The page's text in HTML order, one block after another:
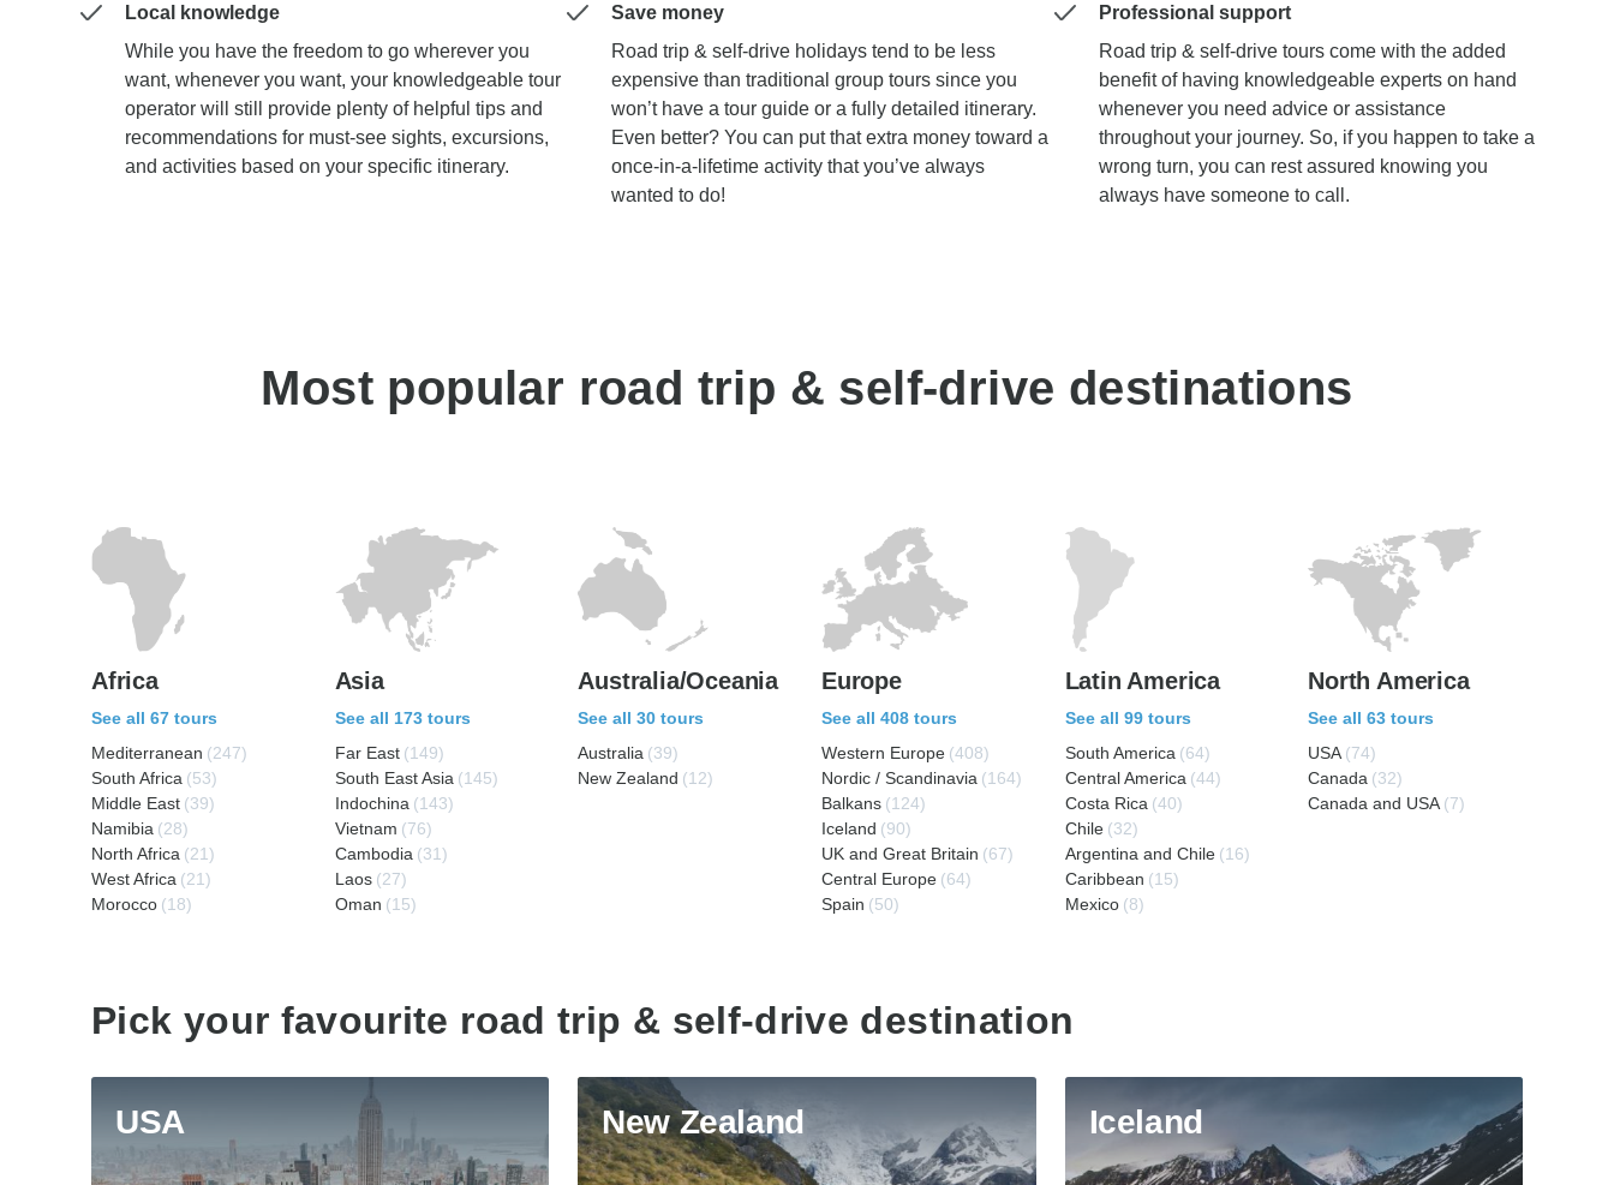
Local knowledge
While you have the freedom to go wherever you
want, whenever you want, your knowledgeable tour
operator will still provide plenty of helpful tips and
recommendations for must-see sights, excursions,
and activities based on your specific itinerary.
Save money
Road trip & self-drive holidays tend to be less
expensive than traditional group tours since you
won’t have a tour guide or a fully detailed itinerary.
Even better? You can put that extra money toward a
once-in-a-lifetime activity that you’ve always
wanted to do!
Professional support
Road trip & self-drive tours come with the added
benefit of having knowledgeable experts on hand
whenever you need advice or assistance
throughout your journey. So, if you happen to take a
wrong turn, you can rest assured knowing you
always have someone to call.
Most popular road trip & self-drive destinations
Africa
See all 67 tours
Mediterranean (247)
South Africa (53)
Middle East (39)
Namibia (28)
North Africa (21)
West Africa (21)
Morocco (18)
Asia
See all 173 tours
Far East (149)
South East Asia (145)
Indochina (143)
Vietnam (76)
Cambodia (31)
Laos (27)
Oman (15)
Australia/Oceania
See all 30 tours
Australia (39)
New Zealand (12)
Europe
See all 408 tours
Western Europe (408)
Nordic / Scandinavia (164)
Balkans (124)
Iceland (90)
UK and Great Britain (67)
Central Europe (64)
Spain (50)
Latin America
See all 99 tours
South America (64)
Central America (44)
Costa Rica (40)
Chile (32)
Argentina and Chile (16)
Caribbean (15)
Mexico (8)
North America
See all 63 tours
USA (74)
Canada (32)
Canada and USA (7)
Pick your favourite road trip & self-drive destination
USA New Zealand Iceland